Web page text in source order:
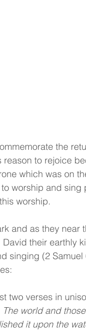
the
to rejoice
which was on
worship and sing
worship.
and as they near
their earthly
singing (2
two verses in
world and
it upon the